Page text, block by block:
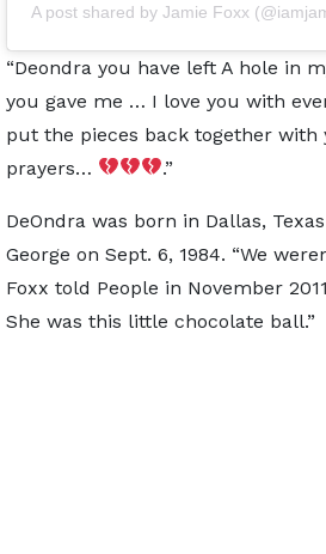
A post shared by Jamie Foxx
“Deondra you have left A hole
you gave me … I love you with
put the pieces back together with
prayers…
.”
DeOndra was born in Dallas,
George on Sept. 6, 1984. “We
Foxx told People in November
She was this little chocolate ball.”